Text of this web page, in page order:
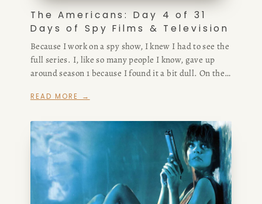
The Americans: Day 4 of 31
Days of Spy Films & Television
Because I work on a spy show, I knew I had to see the
full series. I, like so many people I know, gave up
around season 1 because I found it a bit dull. On the
because I find that if you get too grounded you run
rather than a slick and gut-wrenching show that hits
in an emotional place while keeping the tension high.
READ MORE →